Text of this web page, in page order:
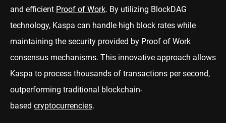
and efficient Proof of Work. By utilizing BlockDAG
technology, Kaspa can handle high block rates while
maintaining the security provided by Proof of Work
consensus mechanisms. This innovative approach allows
Kaspa to process thousands of transactions per second,
outperforming traditional blockchain-
based cryptocurrencies.